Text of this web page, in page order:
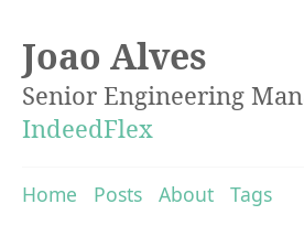
Joao Alves
Senior Engineering
IndeedFlex
Home Posts About Tags